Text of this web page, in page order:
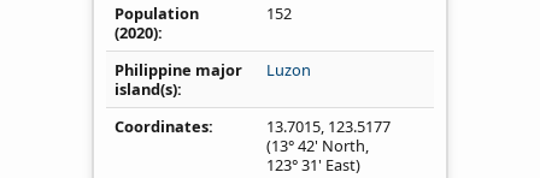
Population
(2020)
152
Philippine major
island(s)
Luzon
Coordinates 13.7015, 123.5177
(13° 42' North,
123° 31' East)